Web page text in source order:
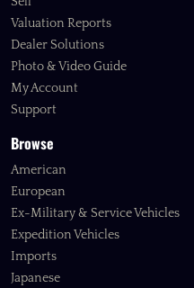
Valuation Reports
Dealer Solutions
Photo & Video Guide
My Account
Support
Browse
American
European
Ex-Military & Service Vehicles
Expedition Vehicles
Imports
Japanese